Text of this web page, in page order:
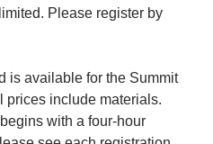
Please register by
is available for the Summit
include materials.
with a four-hour